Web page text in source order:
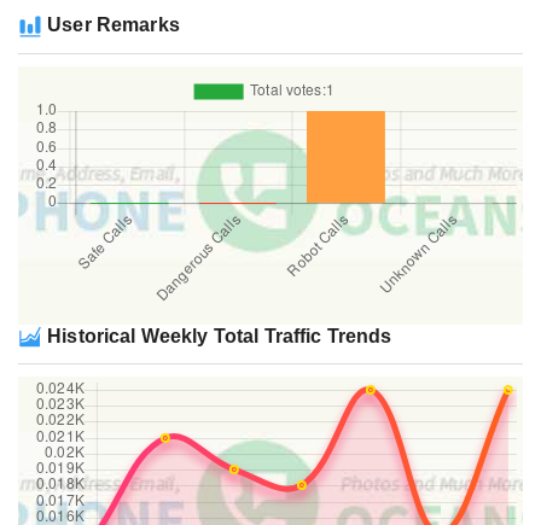
User Remarks
Historical Weekly Total Traffic Trends